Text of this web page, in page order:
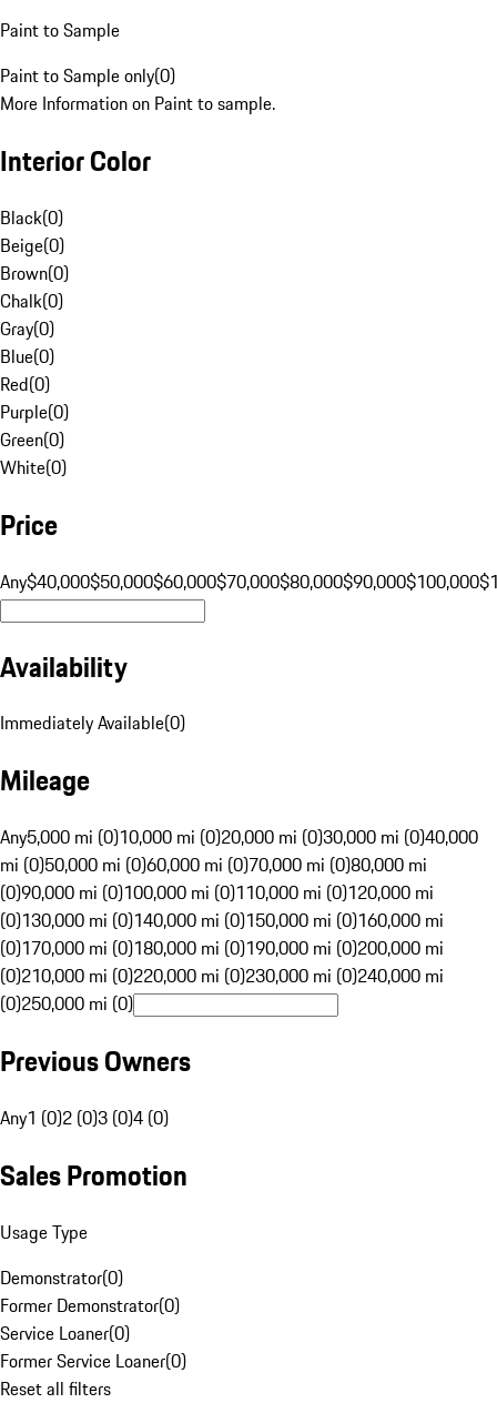
Paint to Sample
Paint to Sample only(0)
More Information on Paint to sample.
Interior Color
Black(0)
Beige(0)
Brown(0)
Chalk(0)
Gray(0)
Blue(0)
Red(0)
Purple(0)
Green(0)
White(0)
Price
Any$40,000$50,000$60,000$70,000$80,000$90,000$100,000
Availability
Immediately Available(0)
Mileage
Any5,000 mi (0)10,000 mi (0)20,000 mi (0)30,000 mi (0)40,000
mi (0)50,000 mi (0)60,000 mi (0)70,000 mi (0)80,000 mi
(0)90,000 mi (0)100,000 mi (0)110,000 mi (0)120,000 mi
(0)130,000 mi (0)140,000 mi (0)150,000 mi (0)160,000 mi
(0)170,000 mi (0)180,000 mi (0)190,000 mi (0)200,000 mi
(0)210,000 mi (0)220,000 mi (0)230,000 mi (0)240,000 mi
(0)250,000 mi (0)
Previous Owners
Any1 (0)2 (0)3 (0)4 (0)
Sales Promotion
Usage Type
Demonstrator(0)
Former Demonstrator(0)
Service Loaner(0)
Former Service Loaner(0)
Reset all filters